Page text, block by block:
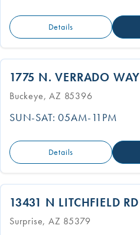
Details
1775 N. VERRADO WAY
Buckeye, AZ 85396
SUN-SAT: 05AM-11PM
Details
13431 N LITCHFIELD RD
Surprise, AZ 85379